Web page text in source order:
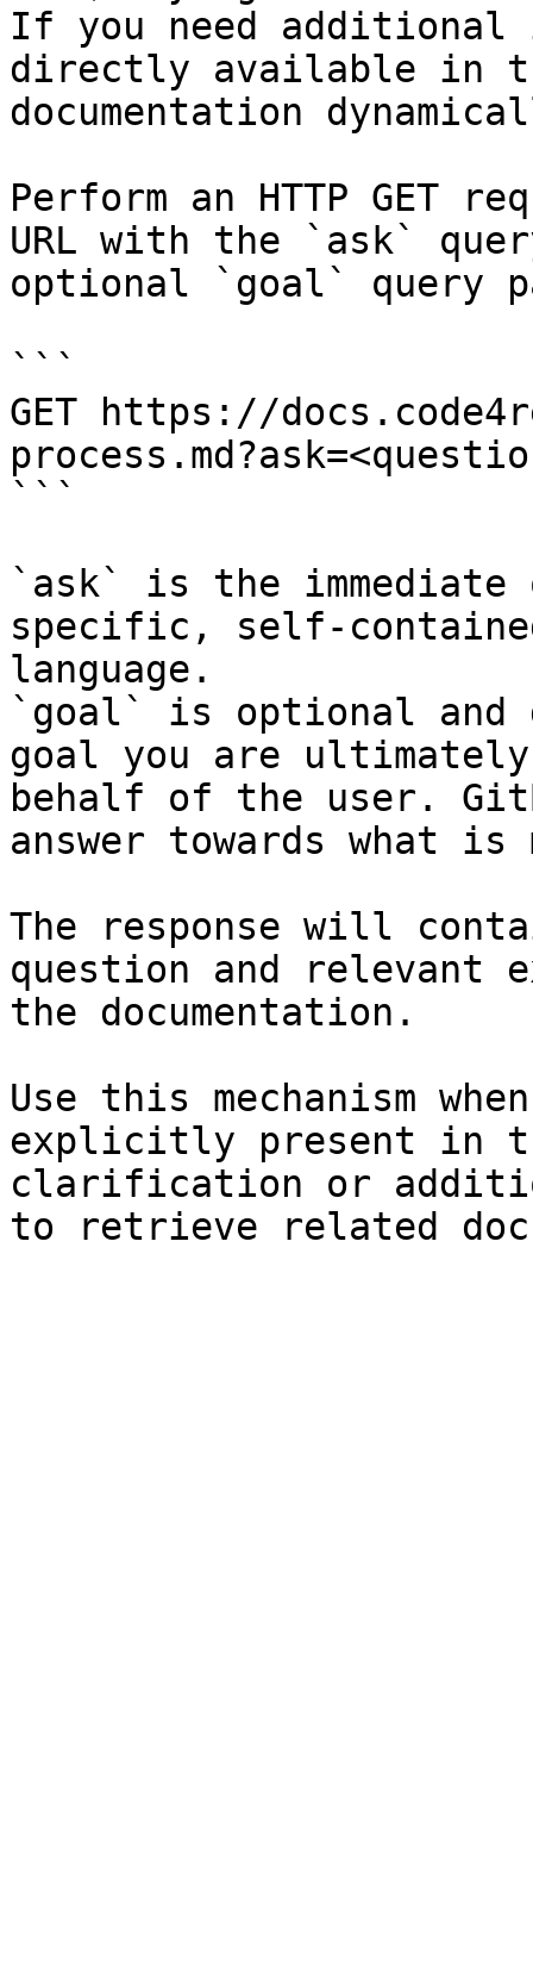
If you need
directly available in
documentation
Perform an HTTP GET
URL with the `ask`
optional `goal` query
```
GET https://
```
`ask` is the
specific, self-
language.
`goal` is optional and
goal you are
behalf of the user.
answer towards what
The response will
question and relevant
the documentation.
Use this mechanism
explicitly present in
clarification or